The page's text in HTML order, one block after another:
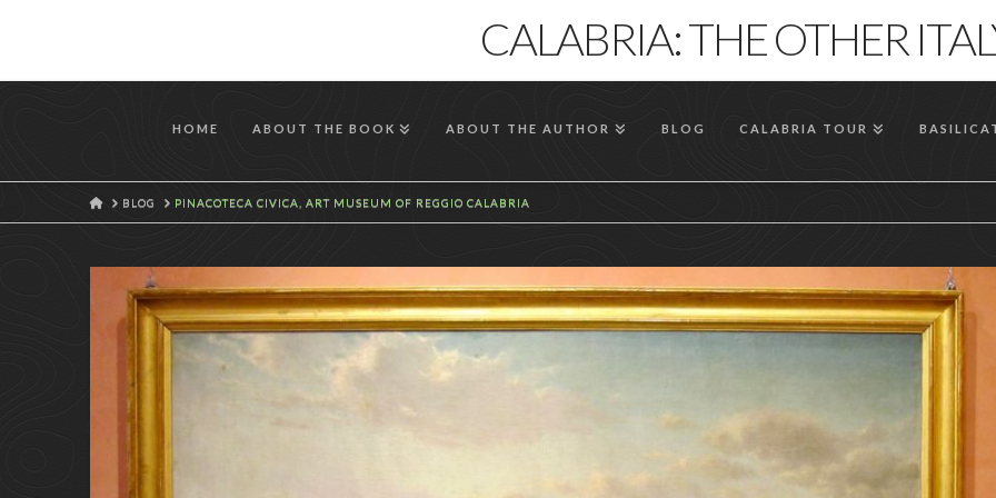
CALABRIA: THE OTHER
HOME ABOUT THE BOOK ABOUT THE AUTHOR BLOG CALABRIA TOUR
HOME
BLOG PINACOTECA CIVICA, ART MUSEUM OF REGGIO CALABRIA